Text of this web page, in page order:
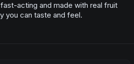
acting and made with real fruit
you can taste and feel.